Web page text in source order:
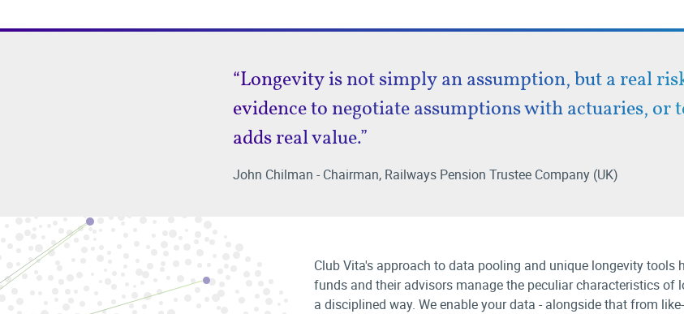
“Longevity is not simply an assumption, but a real
evidence to negotiate assumptions with actuaries,
adds real value.”
John Chilman - Chairman, Railways Pension Trustee Company (UK)
Club Vita's approach to data pooling and unique longevity tools
funds and their advisors manage the peculiar characteristics of
a disciplined way. We enable your data - alongside that from